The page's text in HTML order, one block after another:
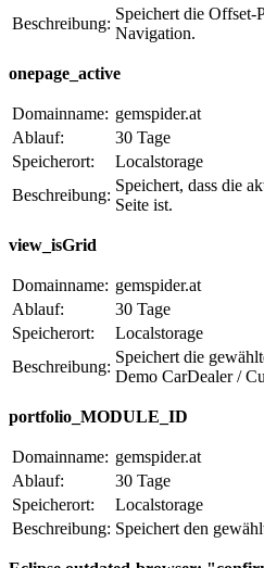
Beschreibung:
Speichert die Offset-
Navigation.
onepage_active
Domainname: gemspider.at
Ablauf:
30 Tage
Speicherort:
Localstorage
Beschreibung:
Speichert, dass die
Seite ist.
view_isGrid
Domainname: gemspider.at
Ablauf:
30 Tage
Speicherort:
Localstorage
Beschreibung:
Speichert die
Demo CarDealer /
portfolio_MODULE_ID
Domainname: gemspider.at
Ablauf:
30 Tage
Speicherort:
Localstorage
Beschreibung: Speichert den